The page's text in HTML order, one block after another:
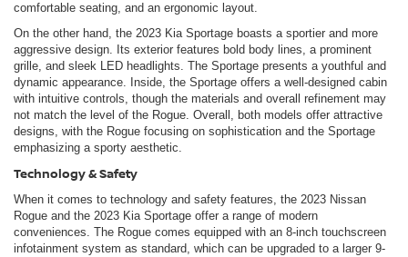
comfortable seating, and an ergonomic layout.
On the other hand, the 2023 Kia Sportage boasts a sportier and more
aggressive design. Its exterior features bold body lines, a prominent
grille, and sleek LED headlights. The Sportage presents a youthful and
dynamic appearance. Inside, the Sportage offers a well-designed cabin
with intuitive controls, though the materials and overall refinement may
not match the level of the Rogue. Overall, both models offer attractive
designs, with the Rogue focusing on sophistication and the Sportage
emphasizing a sporty aesthetic.
Technology & Safety
When it comes to technology and safety features, the 2023 Nissan
Rogue and the 2023 Kia Sportage offer a range of modern
conveniences. The Rogue comes equipped with an 8-inch touchscreen
infotainment system as standard, which can be upgraded to a larger 9-